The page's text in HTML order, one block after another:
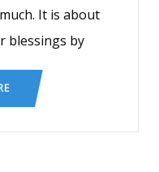
It is about
blessings by